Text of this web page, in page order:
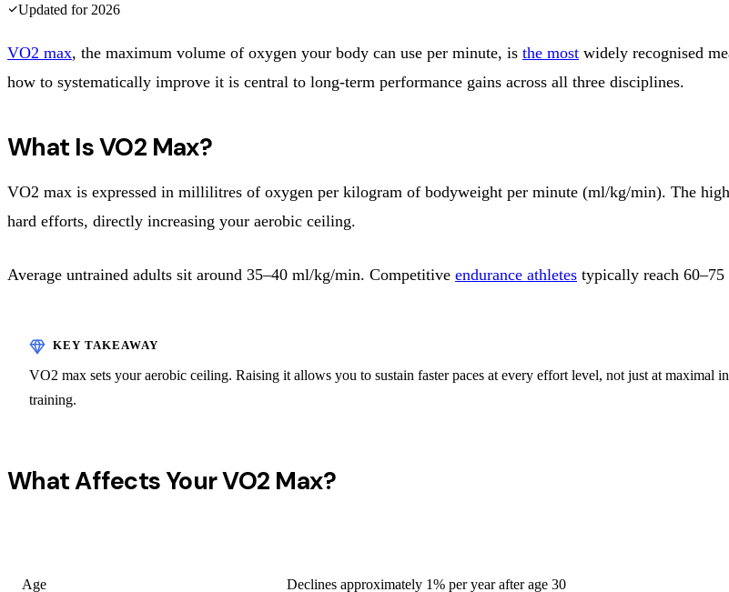
Updated for 2026
VO2 max, the maximum volume of oxygen your body can use per minute, is the most widely recognised
how to systematically improve it is central to long-term performance gains across all three disciplines.
What Is VO2 Max?
VO2 max is expressed in millilitres of oxygen per kilogram of bodyweight per minute (ml/kg/min). The
hard efforts, directly increasing your aerobic ceiling.
Average untrained adults sit around 35–40 ml/kg/min. Competitive endurance athletes typically reach
VO2 max sets your aerobic ceiling. Raising it allows you to sustain faster paces at every effort level, not just at maximal
training.
What Affects Your VO2 Max?
Age Declines approximately 1% per year after age 30